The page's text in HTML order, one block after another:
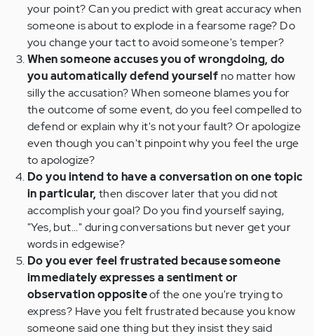
your point? Can you predict with great accuracy when
someone is about to explode in a fearsome rage? Do
you change your tact to avoid someone's temper?
When someone accuses you of wrongdoing, do
you automatically defend yourself no matter how
silly the accusation? When someone blames you for
the outcome of some event, do you feel compelled to
defend or explain why it's not your fault? Or apologize
even though you can't pinpoint why you feel the urge
to apologize?
Do you intend to have a conversation on one topic
in particular,then discover later that you did not
accomplish your goal? Do you find yourself saying,
"Yes, but..." during conversations but never get your
words in edgewise?
Do you ever feel frustrated because someone
immediately expresses a sentiment or
observation oppositeof the one you're trying to
express? Have you felt frustrated because you know
someone said one thing but they insist they said